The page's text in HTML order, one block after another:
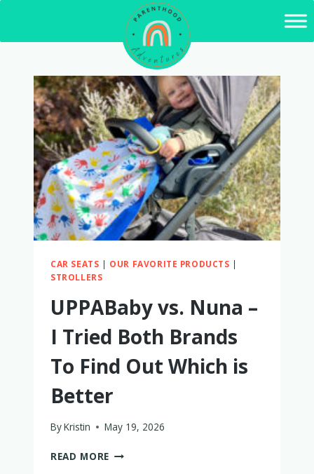
content
CAR SEATS | OUR FAVORITE PRODUCTS |
STROLLERS
UPPABaby vs. Nuna –
I Tried Both Brands
To Find Out Which is
Better
ByKristin May 19, 2026
READ MORE UPPABABY